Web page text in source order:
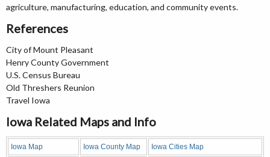
agriculture, manufacturing, education, and community events.
References
City of Mount Pleasant
Henry County Government
U.S. Census Bureau
Old Threshers Reunion
Travel Iowa
Iowa Related Maps and Info
Iowa Map Iowa County Map Iowa Cities Map